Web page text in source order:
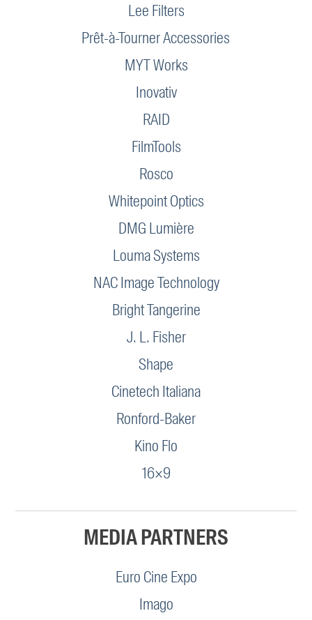
Lee Filters
Prêt-à-Tourner Accessories
MYT Works
Inovativ
RAID
FilmTools
Rosco
Whitepoint Optics
DMG Lumière
Louma Systems
NAC Image Technology
Bright Tangerine
J. L. Fisher
Shape
Cinetech Italiana
Ronford-Baker
Kino Flo
16×9
MEDIA PARTNERS
Euro Cine Expo
Imago